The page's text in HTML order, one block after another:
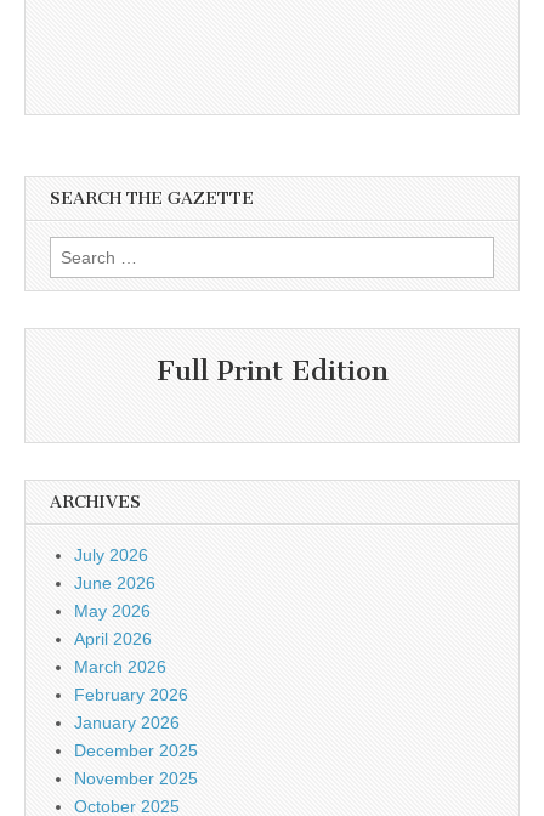
SEARCH THE GAZETTE
Search
for:
Full Print Edition
ARCHIVES
July 2026
June 2026
May 2026
April 2026
March 2026
February 2026
January 2026
December 2025
November 2025
October 2025